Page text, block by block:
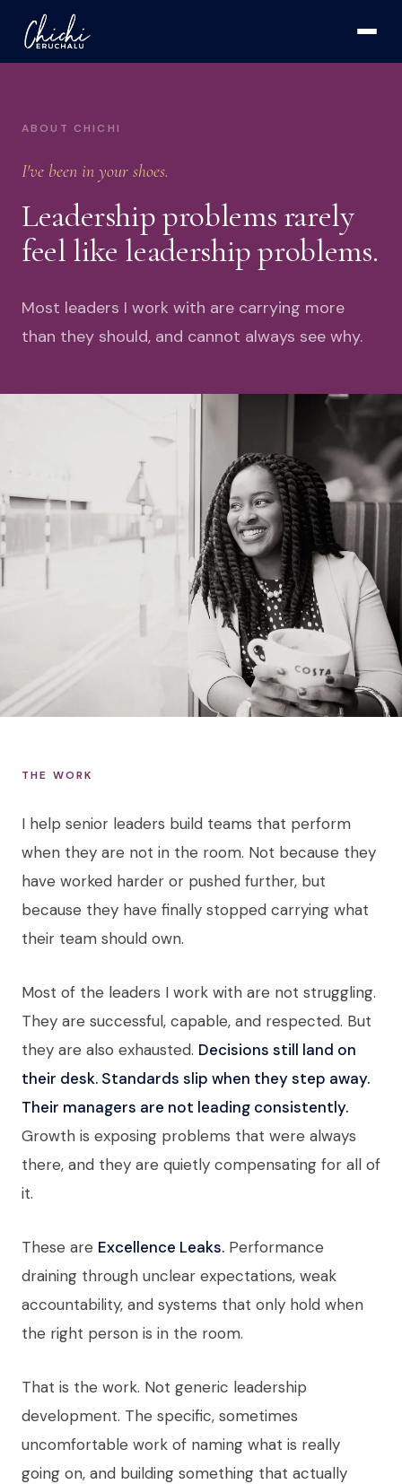
ABOUT CHICHI
I've been in your shoes.
Leadership problems rarely
feel like leadership problems.
Most leaders I work with are carrying more
than they should, and cannot always see why.
THE WORK
I help senior leaders build teams that perform
when they are not in the room. Not because they
have worked harder or pushed further, but
because they have finally stopped carrying what
their team should own.
Most of the leaders I work with are not struggling.
They are successful, capable, and respected. But
they are also exhausted. Decisions still land on
their desk. Standards slip when they step away.
Their managers are not leading consistently.
Growth is exposing problems that were always
there, and they are quietly compensating for all of
it.
These are Excellence Leaks. Performance
draining through unclear expectations, weak
accountability, and systems that only hold when
the right person is in the room.
That is the work. Not generic leadership
development. The specific, sometimes
uncomfortable work of naming what is really
going on, and building something that actually